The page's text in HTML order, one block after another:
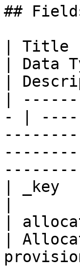
##
|
| Data
|
|
- |
|
|
|